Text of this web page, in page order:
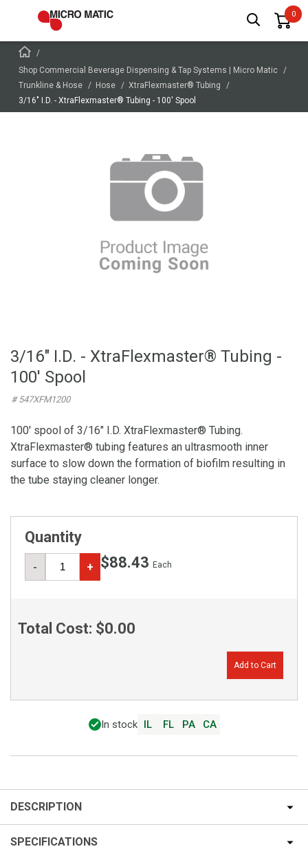
Shop Commercial Beverage Dispensing & Tap Systems | Micro Matic
Trunkline & Hose
Hose
XtraFlexmaster® Tubing
3/16" I.D. - XtraFlexmaster® Tubing - 100' Spool
3/16" I.D. - XtraFlexmaster® Tubing -
100' Spool
# 547XFM1200
100' spool of 3/16" I.D. XtraFlexmaster® Tubing.
XtraFlexmaster® tubing features an ultrasmooth inner
surface to slow down the formation of biofilm resulting in
the tube staying cleaner longer.
Quantity
- + $88.43 Each
Total Cost: $0.00
Add to Cart
In stock IL FL PA CA
DESCRIPTION
SPECIFICATIONS